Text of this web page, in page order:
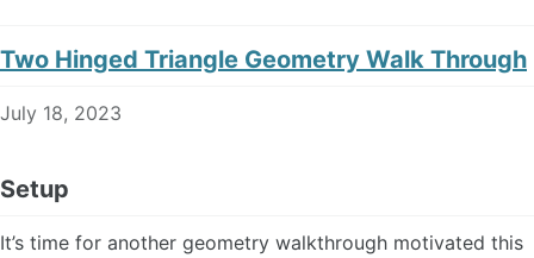
Two Hinged Triangle Geometry Walk Through
July 18, 2023
Setup
It’s time for another geometry walkthrough motivated this